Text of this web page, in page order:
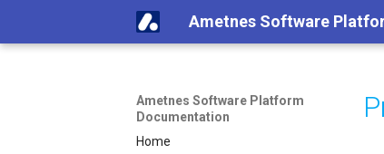
Ametnes Software
Ametnes Software Platform
Documentation
Home